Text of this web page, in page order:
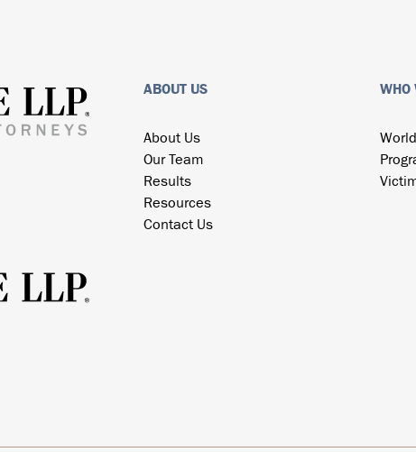
ABOUT US
About Us
Our Team
Results
Resources
Contact Us
WHO